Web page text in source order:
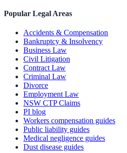
Popular Legal Areas
Accidents & Compensation
Bankruptcy & Insolvency
Business Law
Civil Litigation
Contract Law
Criminal Law
Divorce
Employment Law
NSW CTP Claims
PI blog
Workers compensation guides
Public liability guides
Medical negligence guides
Dust disease guides